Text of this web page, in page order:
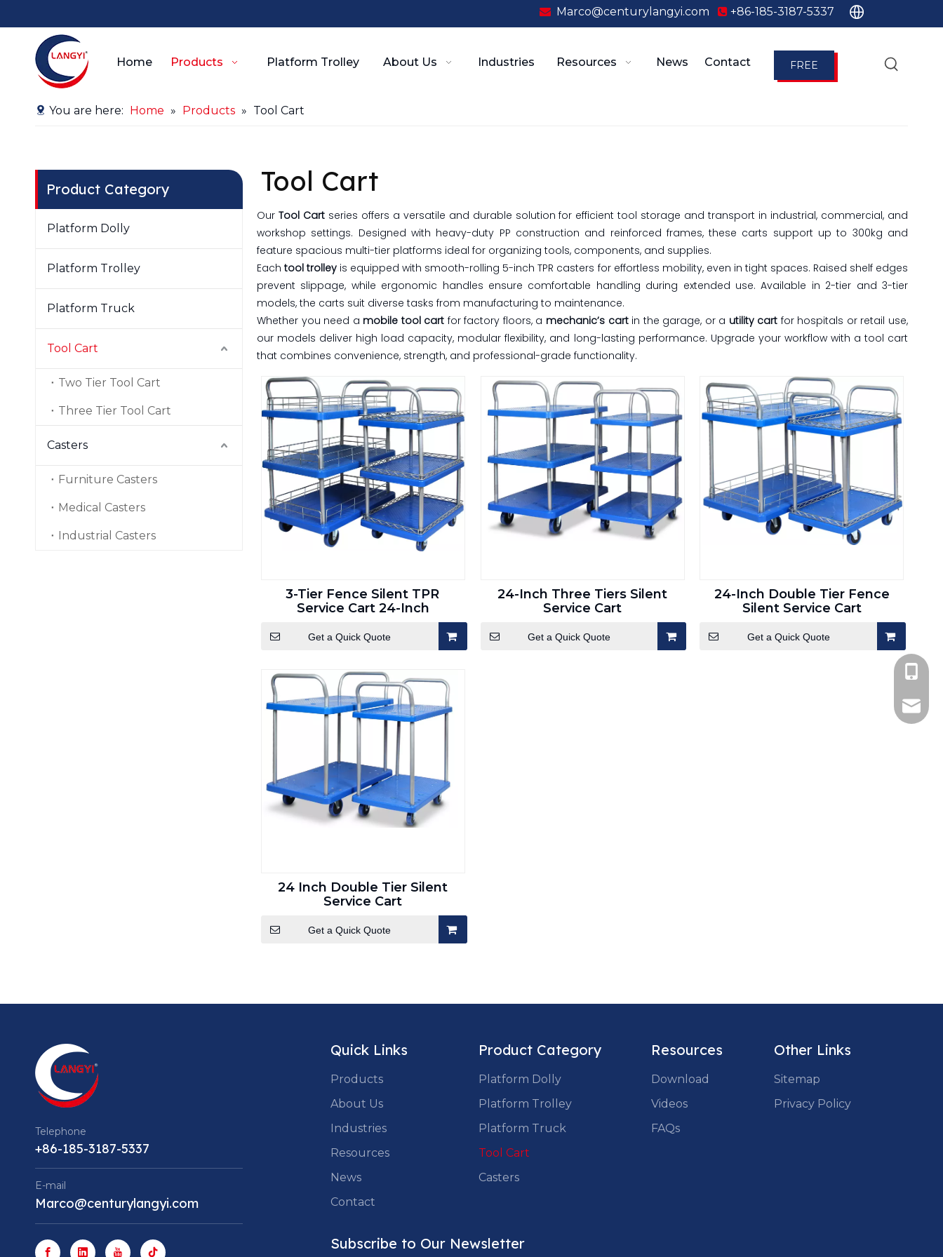
 Marco@centurylangyi.com +86-185-3187-5337
Home Products Platform Trolley About Us Industries Resources News Contact FREE
You are here: Home » Products » Tool Cart
Product Category
Platform Dolly
Platform Trolley
Platform Truck
Tool Cart
Two Tier Tool Cart
Three Tier Tool Cart
Casters
Furniture Casters
Medical Casters
Industrial Casters
Tool Cart
Our Tool Cartseries offers a versatile and durable solution for efficient tool storage and transport in industrial, commercial, and
workshop settings. Designed with heavy-duty PP construction and reinforced frames, these carts support up to 300kg and
feature spacious multi-tier platforms ideal for organizing tools, components, and supplies.
Eachtool trolley is equipped with smooth-rolling 5-inch TPR casters for effortless mobility, even in tight spaces. Raised shelf edges
prevent slippage, while ergonomic handles ensure comfortable handling during extended use. Available in 2-tier and 3-tier
models, the carts suit diverse tasks from manufacturing to maintenance.
Whether you need a mobile tool cart for factory floors, a mechanic’s cartin the garage, or a utility cart for hospitals or retail use,
our models deliver high load capacity, modular flexibility, and long-lasting performance. Upgrade your workflow with a tool cart
that combines convenience, strength, and professional-grade functionality.
3-Tier Fence Silent TPR
Service Cart 24-Inch
Get a Quick Quote
24-Inch Three Tiers Silent
Service Cart
Get a Quick Quote
24-Inch Double Tier Fence
Silent Service Cart
Get a Quick Quote
24 Inch Double Tier Silent
Service Cart
Get a Quick Quote
Telephone
+86-185-3187-5337
E-mail
Marco@centurylangyi.com
Quick Links
Products
About Us
Industries
Resources
News
Contact
Product Category
Platform Dolly
Platform Trolley
Platform Truck
Tool Cart
Casters
Resources
Download
Videos
FAQs
Other Links
Sitemap
Privacy Policy
+86-
Subscribe to Our Newsletter